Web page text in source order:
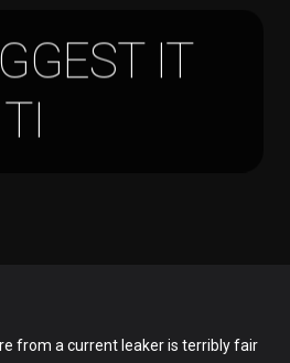
IT
from a current leaker is terribly fair